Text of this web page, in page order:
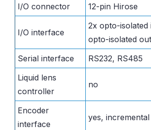
I/O connector
12-pin Hirose
I/O interface
2x opto-
opto-isolated
Serial interface
RS232, RS485
Liquid lens
controller
no
Encoder
interface
yes, incremental